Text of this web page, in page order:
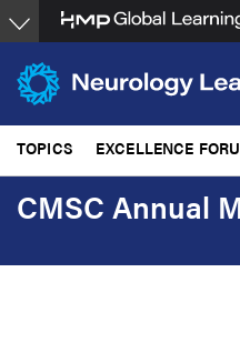
Skip
to
main
content
TOPICS EXCELLENCE
CMSC Annual